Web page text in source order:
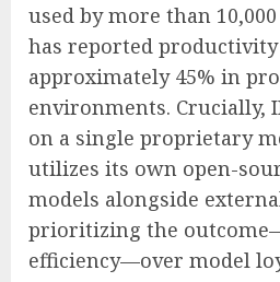
used by more than
has reported
approximately 45% in
environments. Crucially,
on a single proprietary
utilizes its own open-
models alongside
prioritizing the
efficiency—over model